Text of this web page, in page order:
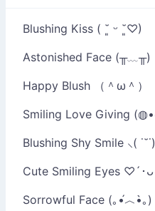
Blushing Kiss ( ˘͈ ᵕ ˘͈♡)
Astonished Face (╥﹏╥)
Happy Blush （＾ω＾）
Smiling Love Giving
Blushing Shy Smile ⸜(
Cute Smiling Eyes ♡´･
Sorrowful Face (｡•́︿•̀｡)